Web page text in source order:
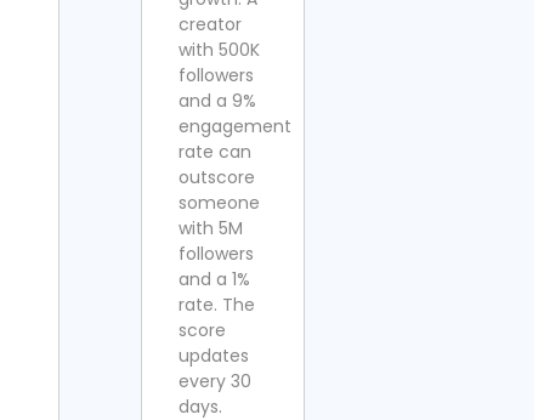
creator
with 500K
followers
and a 9%
engagement
rate can
outscore
someone
with 5M
followers
and a 1%
rate. The
score
updates
every 30
days.